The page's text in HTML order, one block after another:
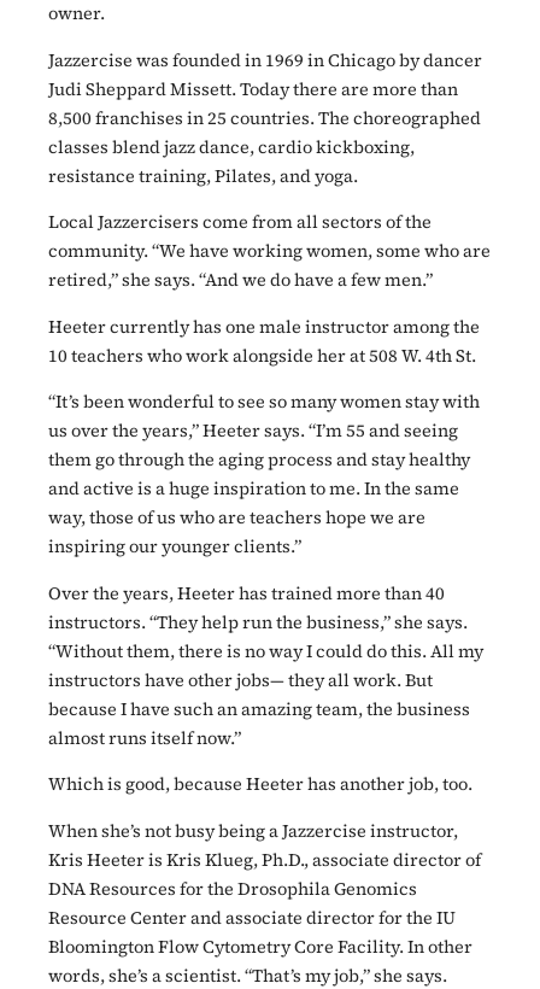
owner.
Jazzercise was founded in 1969 in Chicago by dancer
Judi Sheppard Missett. Today there are more than
8,500 franchises in 25 countries. The choreographed
classes blend jazz dance, cardio kickboxing,
resistance training, Pilates, and yoga.
Local Jazzercisers come from all sectors of the
community. “We have working women, some who are
retired,” she says. “And we do have a few men.”
Heeter currently has one male instructor among the
10 teachers who work alongside her at 508 W. 4th St.
“It’s been wonderful to see so many women stay with
us over the years,” Heeter says. “I’m 55 and seeing
them go through the aging process and stay healthy
and active is a huge inspiration to me. In the same
way, those of us who are teachers hope we are
inspiring our younger clients.”
Over the years, Heeter has trained more than 40
instructors. “They help run the business,” she says.
“Without them, there is no way I could do this. All my
instructors have other jobs— they all work. But
because I have such an amazing team, the business
almost runs itself now.”
Which is good, because Heeter has another job, too.
When she’s not busy being a Jazzercise instructor,
Kris Heeter is Kris Klueg, Ph.D., associate director of
DNA Resources for the Drosophila Genomics
Resource Center and associate director for the IU
Bloomington Flow Cytometry Core Facility. In other
words, she’s a scientist. “That’s my job,” she says.